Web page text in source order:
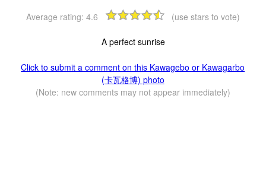
Average rating: 4.6 (use stars to vote)
A perfect sunrise
Click to submit a comment on this Kawagebo or Kawagarbo
(卡瓦格博) photo
(Note: new comments may not appear immediately)